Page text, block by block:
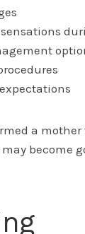
a mother
become